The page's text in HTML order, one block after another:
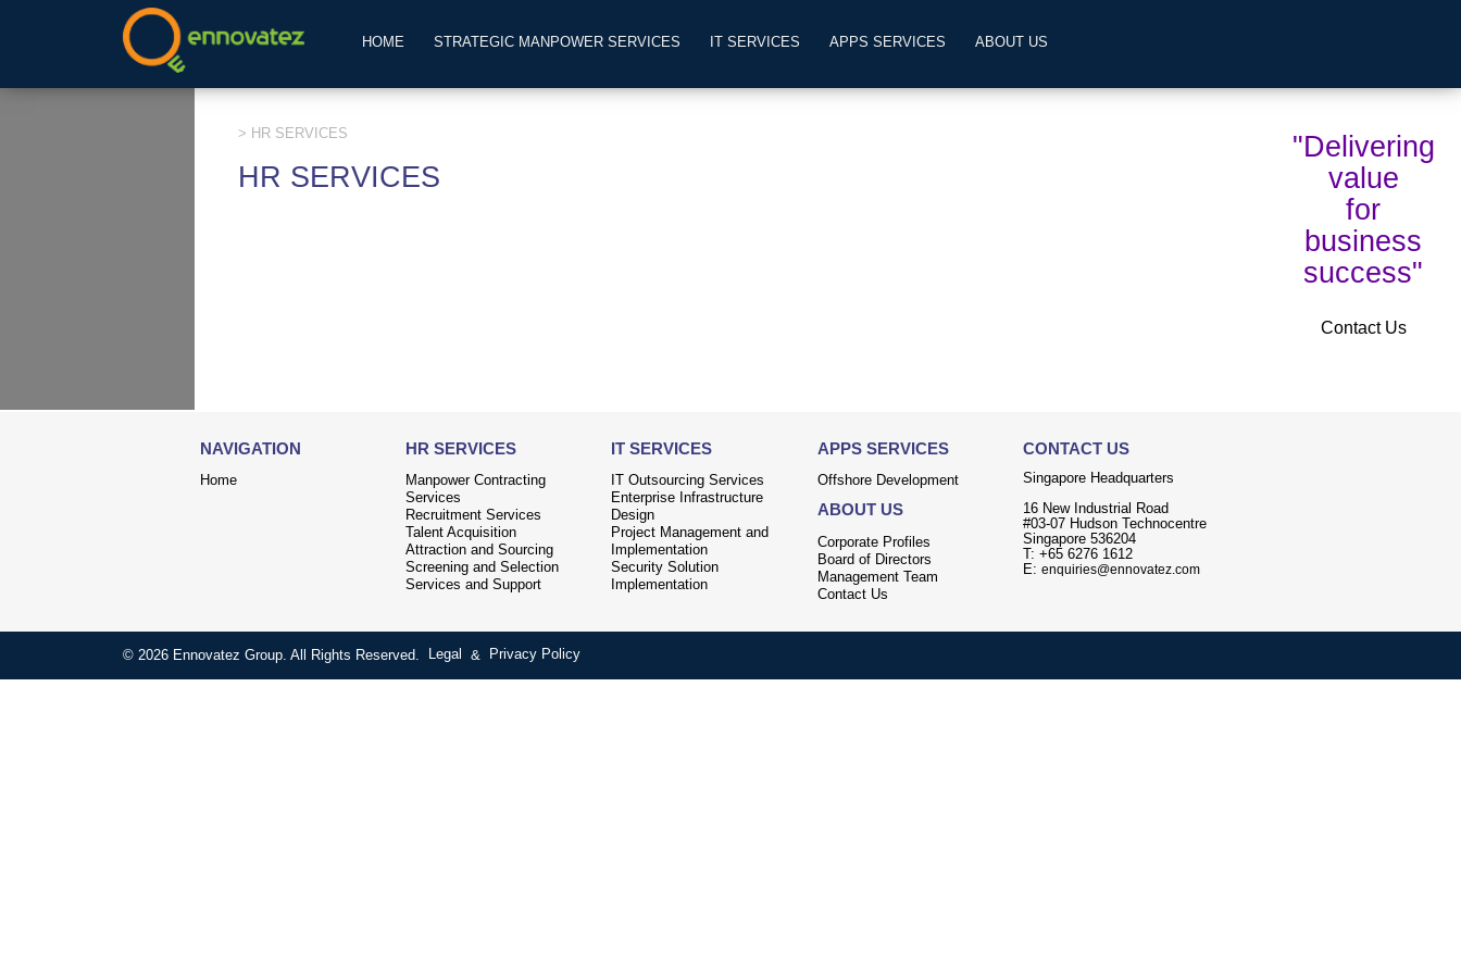
HOME STRATEGIC MANPOWER SERVICES IT SERVICES APPS SERVICES ABOUT US
> HR SERVICES
HR SERVICES
"Delivering
value
for
business
success"
Contact Us
NAVIGATION
Home
HR SERVICES
Manpower Contracting
Services
Recruitment Services
Talent Acquisition
Attraction and Sourcing
Screening and Selection
Services and Support
IT SERVICES
IT Outsourcing Services
Enterprise Infrastructure
Design
Project Management and
Implementation
Security Solution
Implementation
APPS SERVICES
Offshore Development
ABOUT US
Corporate Profiles
Board of Directors
Management Team
Contact Us
CONTACT US
Singapore Headquarters
16 New Industrial Road
#03-07 Hudson Technocentre
Singapore 536204
T: +65 6276 1612
E: enquiries@ennovatez.com
© 2026 Ennovatez Group. All Rights Reserved. Legal & Privacy Policy